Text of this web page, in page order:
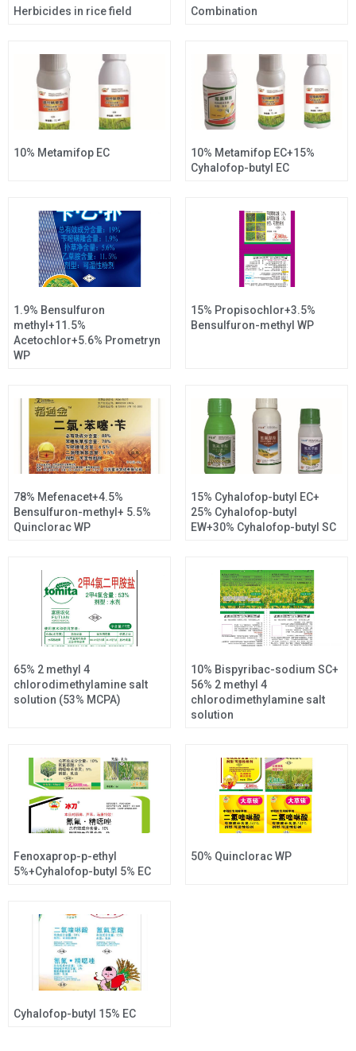
Herbicides in rice field Combination
10% Metamifop EC
10% Metamifop EC+15%
Cyhalofop-butyl EC
1.9% Bensulfuron
methyl+11.5%
Acetochlor+5.6% Prometryn
WP
15% Propisochlor+3.5%
Bensulfuron-methyl WP
78% Mefenacet+4.5%
Bensulfuron-methyl+ 5.5%
Quinclorac WP
15% Cyhalofop-butyl EC+
25% Cyhalofop-butyl
EW+30% Cyhalofop-butyl SC
65% 2 methyl 4
chlorodimethylamine salt
solution (53% MCPA)
10% Bispyribac-sodium SC+
56% 2 methyl 4
chlorodimethylamine salt
solution
Fenoxaprop-p-ethyl
5%+Cyhalofop-butyl 5% EC
50% Quinclorac WP
Cyhalofop-butyl 15% EC